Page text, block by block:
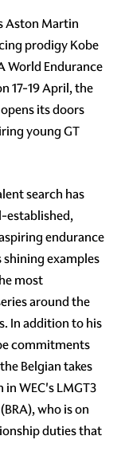
Aston Martin
prodigy Kobe
World Endurance
17-19 April, the
its doors
young GT
search has
established,
endurance
examples
most
around the
In addition to his
commitments
Belgian takes
WEC's LMGT3
who is on
duties that